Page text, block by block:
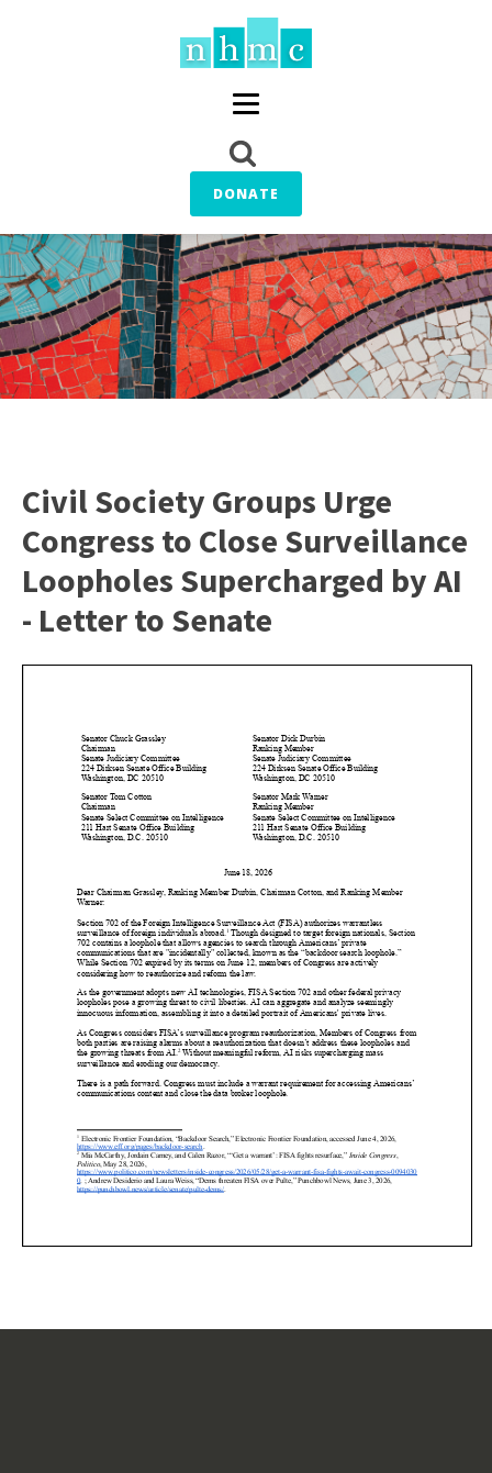
DONATE
Civil Society Groups Urge
Congress to Close Surveillance
Loopholes Supercharged by AI
- Letter to Senate